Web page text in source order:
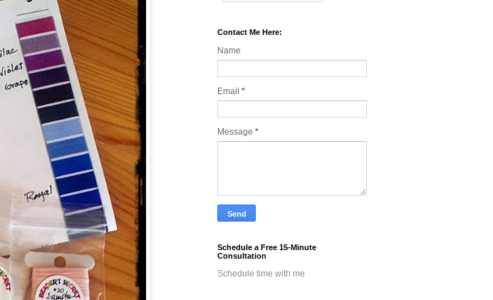
Contact Me Here:
Name
Email *
Message *
Schedule a Free 15-Minute
Consultation
Schedule time with me